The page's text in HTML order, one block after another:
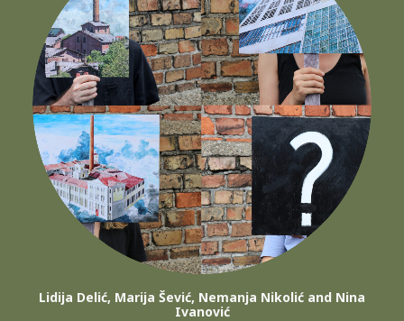
Lidija Delić, Marija Šević, Nemanja Nikolić and Nina
Ivanović